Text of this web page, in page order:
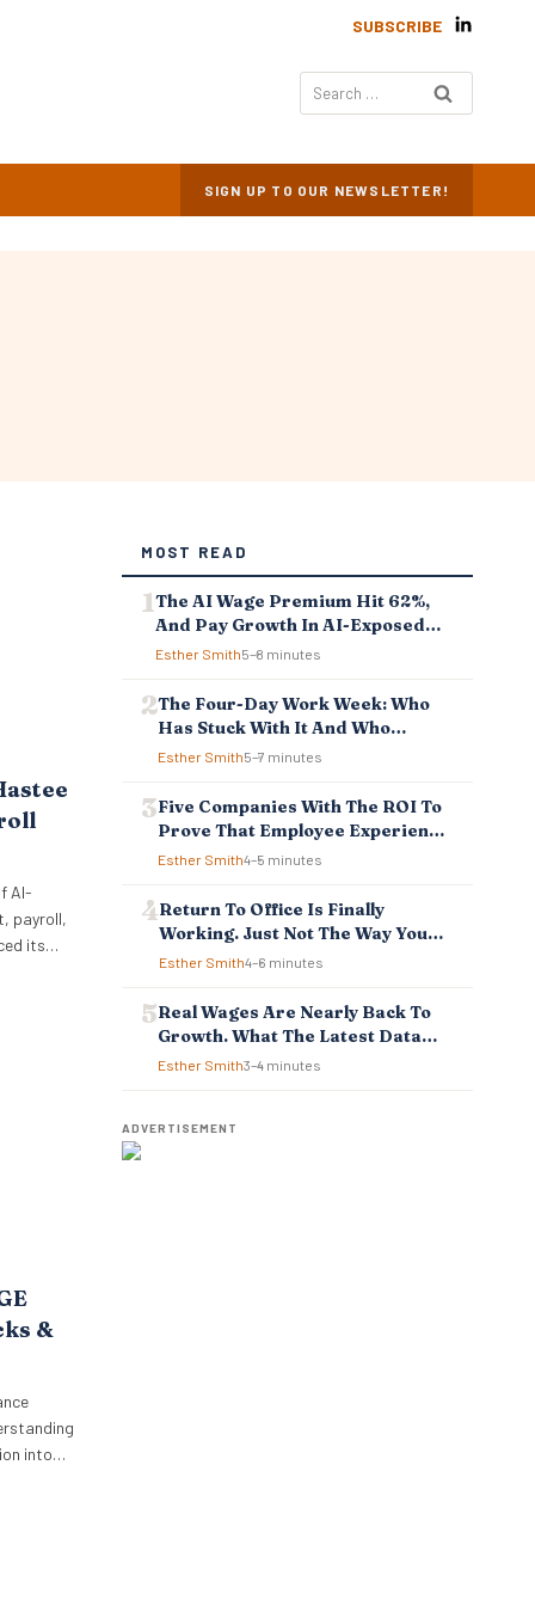
SUBSCRIBE
Search
for:
SIGN UP TO OUR NEWSLETTER!
AI-
payroll,
its
&
into
MOST READ
The AI Wage Premium Hit 62%,
And Pay Growth In AI-Exposed
Jobs Is Falling Behind
Esther Smith5–8 minutes
The Four-Day Work Week: Who
Has Stuck With It And Who
Reverted
Esther Smith5–7 minutes
Five Companies With The ROI To
Prove That Employee Experience
And Employee Retention
Esther Smith4–5 minutes
Return To Office Is Finally
Working. Just Not The Way You
Think.
Esther Smith4–6 minutes
Real Wages Are Nearly Back To
Growth. What The Latest Data
Means For Business And
Esther Smith3–4 minutes
ADVERTISEMENT